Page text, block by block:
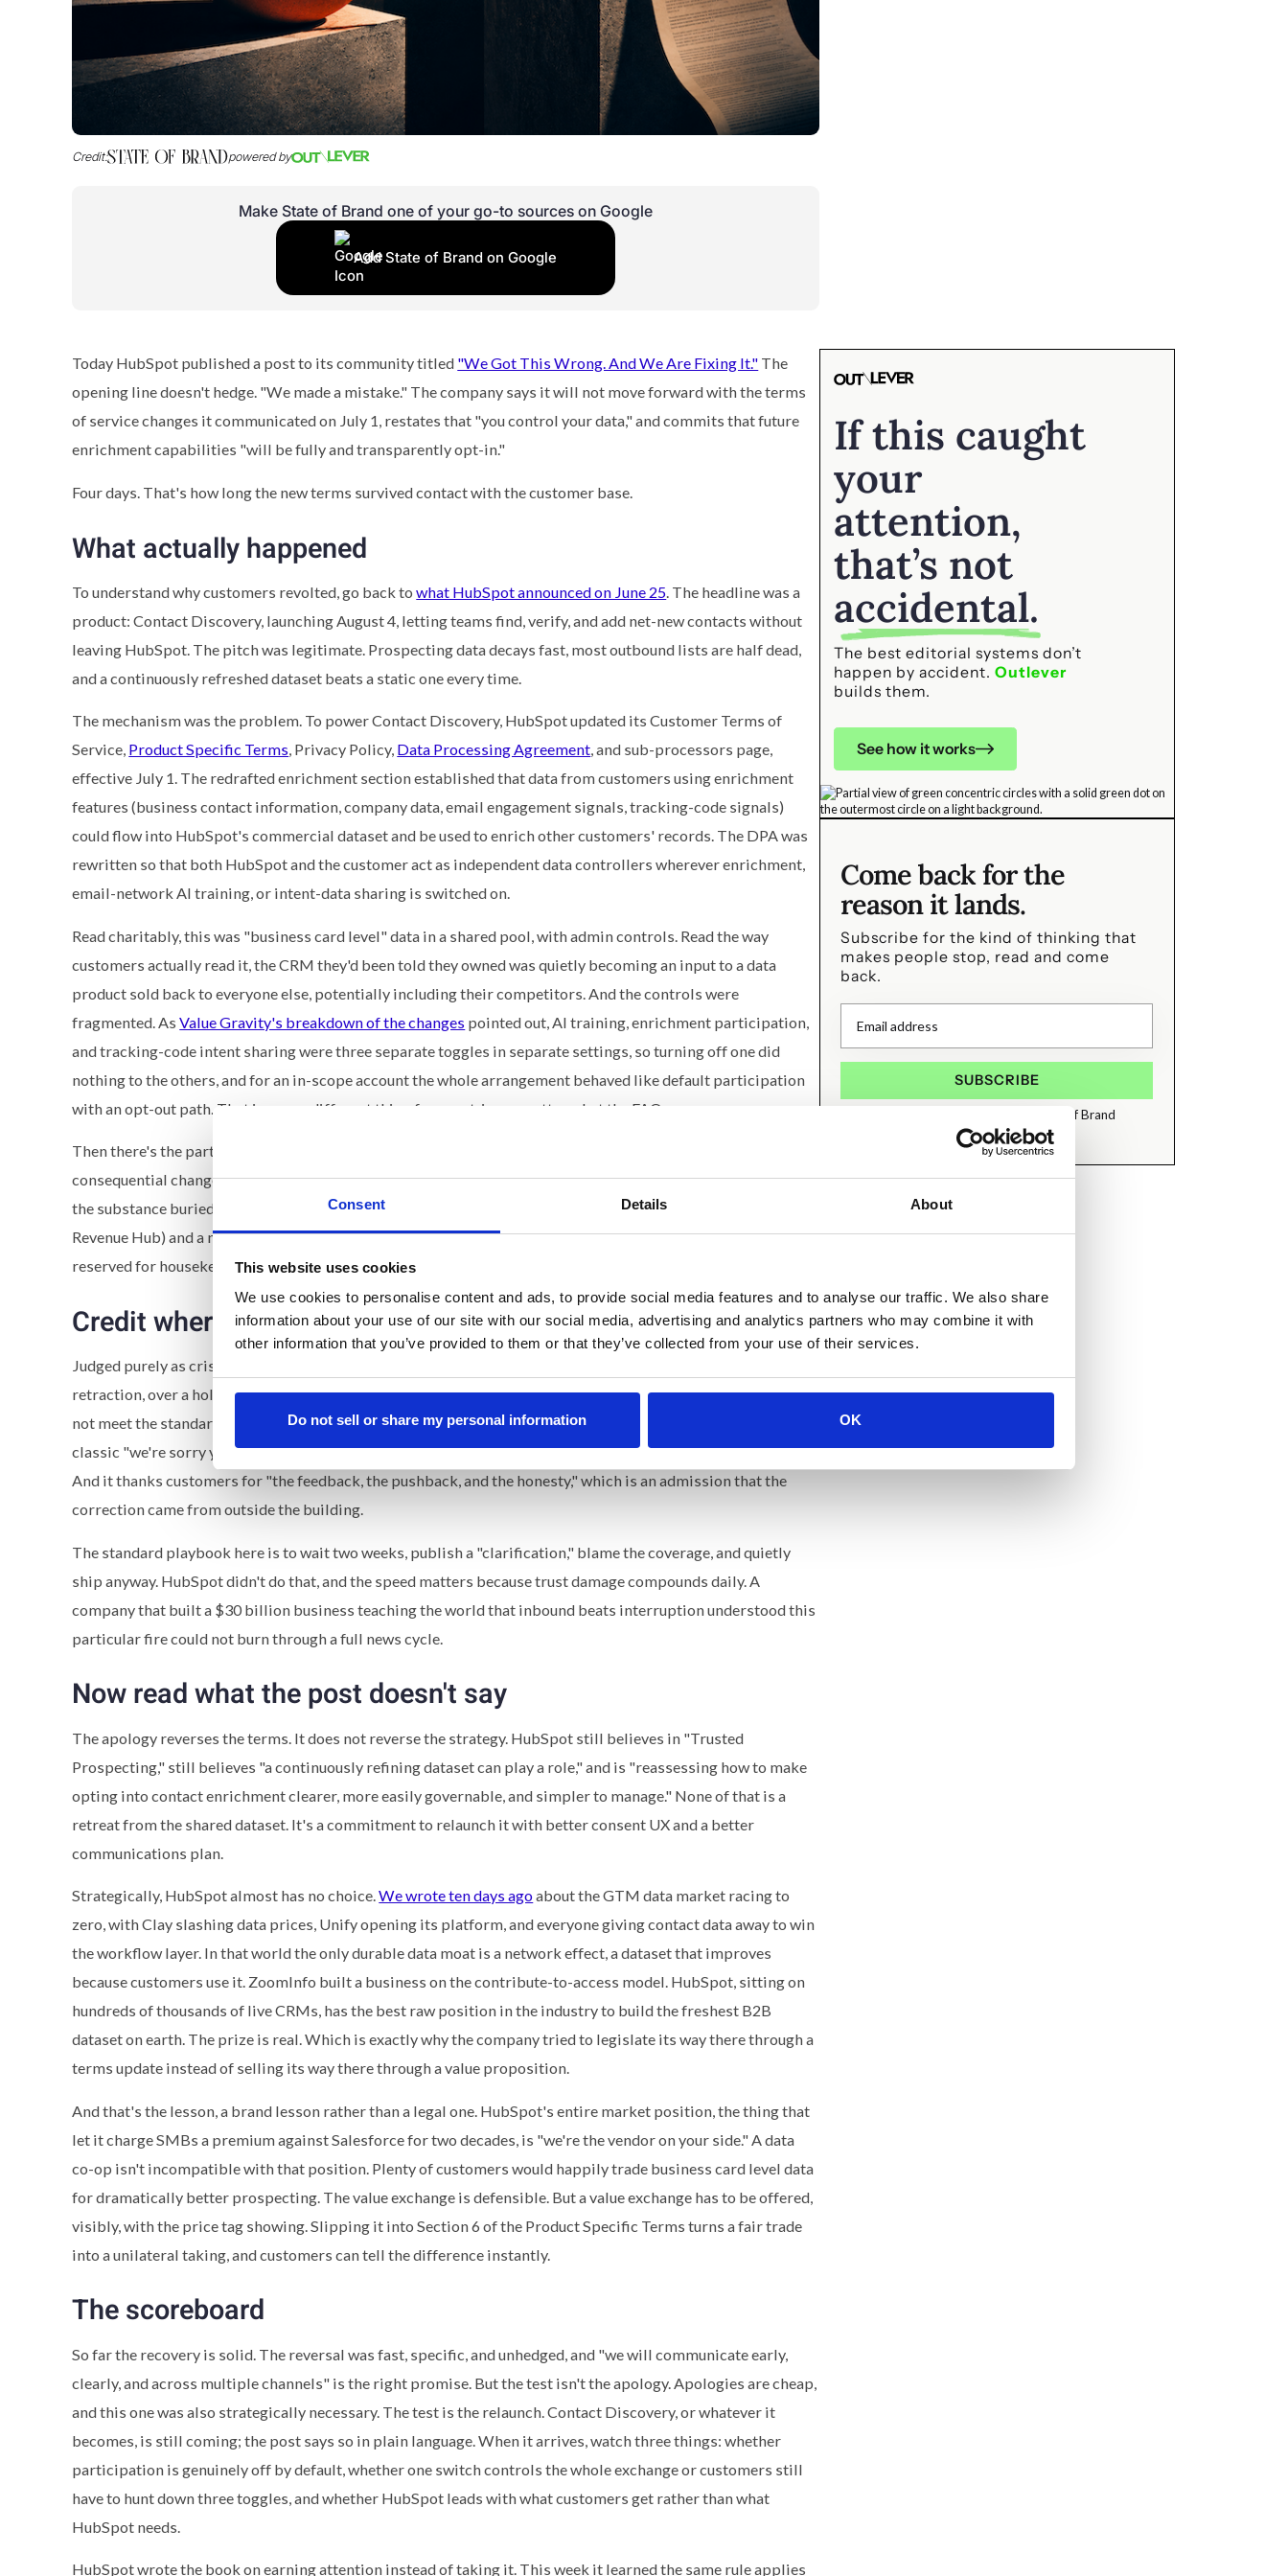
Consent Details About
This website uses cookies
We use cookies to personalise content and ads, to provide social media features and to analyse our traffic. We also share
information about your use of our site with our social media, advertising and analytics partners who may combine it with
other information that you’ve provided to them or that they’ve collected from your use of their services.
Do not sell or share my personal information OK
Credit: powered by
Make State of Brand one of your go-to sources on Google
Add State of Brand on Google
Today HubSpot published a post to its community titled "We Got This Wrong. And We Are Fixing It." The
opening line doesn't hedge. "We made a mistake." The company says it will not move forward with the terms
of service changes it communicated on July 1, restates that "you control your data," and commits that future
enrichment capabilities "will be fully and transparently opt-in."
Four days. That's how long the new terms survived contact with the customer base.
What actually happened
To understand why customers revolted, go back towhat HubSpot announced on June 25. The headline was a
product: Contact Discovery, launching August 4, letting teams find, verify, and add net-new contacts without
leaving HubSpot. The pitch was legitimate. Prospecting data decays fast, most outbound lists are half dead,
and a continuously refreshed dataset beats a static one every time.
The mechanism was the problem. To power Contact Discovery, HubSpot updated its Customer Terms of
Service, Product Specific Terms, Privacy Policy, Data Processing Agreement, and sub-processors page,
effective July 1. The redrafted enrichment section established that data from customers using enrichment
features (business contact information, company data, email engagement signals, tracking-code signals)
could flow into HubSpot's commercial dataset and be used to enrich other customers' records. The DPA was
rewritten so that both HubSpot and the customer act as independent data controllers wherever enrichment,
email-network AI training, or intent-data sharing is switched on.
Read charitably, this was "business card level" data in a shared pool, with admin controls. Read the way
customers actually read it, the CRM they'd been told they owned was quietly becoming an input to a data
product sold back to everyone else, potentially including their competitors. And the controls were
fragmented. AsValue Gravity's breakdown of the changes pointed out, AI training, enrichment participation,
and tracking-code intent sharing were three separate toggles in separate settings, so turning off one did
nothing to the others, and for an in-scope account the whole arrangement behaved like default participation
with an opt-out path. That is a very different thing from opt-in, no matter what the FAQ says.
Then there's the part nobody at HubSpot seems to have gamed out: the announcement itself. The most
consequential change to the customer relationship in years arrived as a legal-update community post, with
the substance buried in an appendix of redline summaries between a product rename (Commerce Hub is now
Revenue Hub) and a note about Google reCAPTCHA. When you communicate a trust decision in the format
reserved for housekeeping, customers conclude you were hoping they wouldn't read it. They're usually right.
Credit where it's due
Judged purely as crisis response,
retraction, over a holiday weekend no less. It's written in the first person. It names the specific failure ("we did
not meet the standard you expect from HubSpot when it comes to transparency") instead of reaching for the
classic "we're sorry you felt confused." It explains the original intent without using that intent as an excuse.
And it thanks customers for "the feedback, the pushback, and the honesty," which is an admission that the
correction came from outside the building.
The standard playbook here is to wait two weeks, publish a "clarification," blame the coverage, and quietly
ship anyway. HubSpot didn't do that, and the speed matters because trust damage compounds daily. A
company that built a $30 billion business teaching the world that inbound beats interruption understood this
particular fire could not burn through a full news cycle.
Now read what the post doesn't say
The apology reverses the terms. It does not reverse the strategy. HubSpot still believes in "Trusted
Prospecting," still believes "a continuously refining dataset can play a role," and is "reassessing how to make
opting into contact enrichment clearer, more easily governable, and simpler to manage." None of that is a
retreat from the shared dataset. It's a commitment to relaunch it with better consent UX and a better
communications plan.
Strategically, HubSpot almost has no choice.We wrote ten days agoabout the GTM data market racing to
zero, with Clay slashing data prices, Unify opening its platform, and everyone giving contact data away to win
the workflow layer. In that world the only durable data moat is a network effect, a dataset that improves
because customers use it. ZoomInfo built a business on the contribute-to-access model. HubSpot, sitting on
hundreds of thousands of live CRMs, has the best raw position in the industry to build the freshest B2B
dataset on earth. The prize is real. Which is exactly why the company tried to legislate its way there through a
terms update instead of selling its way there through a value proposition.
And that's the lesson, a brand lesson rather than a legal one. HubSpot's entire market position, the thing that
let it charge SMBs a premium against Salesforce for two decades, is "we're the vendor on your side." A data
co-op isn't incompatible with that position. Plenty of customers would happily trade business card level data
for dramatically better prospecting. The value exchange is defensible. But a value exchange has to be offered,
visibly, with the price tag showing. Slipping it into Section 6 of the Product Specific Terms turns a fair trade
into a unilateral taking, and customers can tell the difference instantly.
The scoreboard
So far the recovery is solid. The reversal was fast, specific, and unhedged, and "we will communicate early,
clearly, and across multiple channels" is the right promise. But the test isn't the apology. Apologies are cheap,
and this one was also strategically necessary. The test is the relaunch. Contact Discovery, or whatever it
becomes, is still coming; the post says so in plain language. When it arrives, watch three things: whether
participation is genuinely off by default, whether one switch controls the whole exchange or customers still
have to hunt down three toggles, and whether HubSpot leads with what customers get rather than what
HubSpot needs.
HubSpot wrote the book on earning attention instead of taking it. This week it learned the same rule applies
If this caught
your
attention,
that’s not
accidental.
The best editorial systems don’t
happen by accident.Outlever
builds them.
See how it works
Come back for the
reason it lands.
Subscribe for the kind of thinking that
makes people stop, read and come
back.
I agree to receive emails from State of Brand